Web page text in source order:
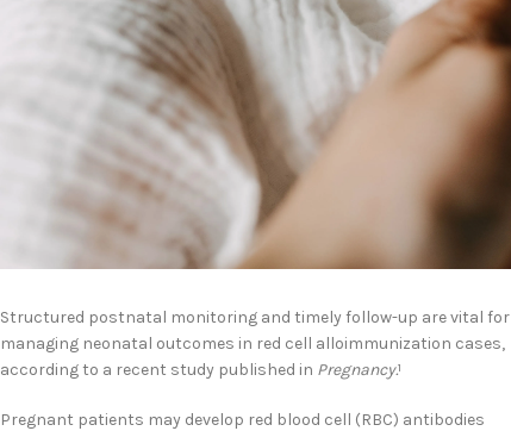
Structured postnatal monitoring and timely follow-up are vital for
managing neonatal outcomes in red cell alloimmunization cases,
according to a recent study published in Pregnancy.1
Pregnant patients may develop red blood cell (RBC) antibodies